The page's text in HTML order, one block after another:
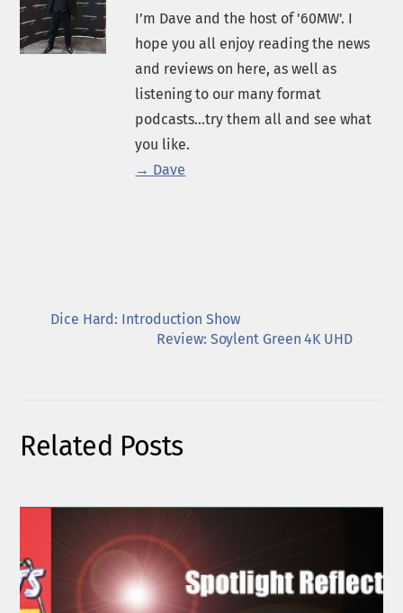
I’m Dave and the host of '60MW'. I
hope you all enjoy reading the news
and reviews on here, as well as
listening to our many format
podcasts...try them all and see what
you like.
→ Dave
Dice Hard: Introduction Show
Review: Soylent Green 4K UHD
Related Posts